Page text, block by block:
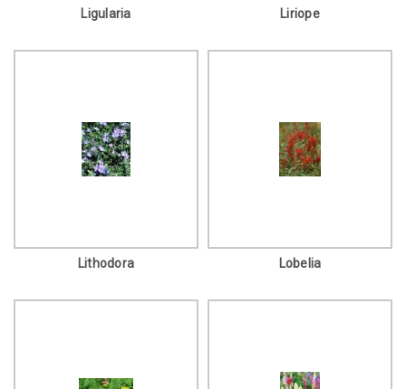
Ligularia Liriope
Lithodora Lobelia